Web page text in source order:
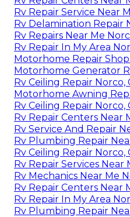
Rv Repair Service Near
Rv Delamination Repair
Rv Repairs Near Me
Rv Repair In My Area
Motorhome Repair Shop
Motorhome Generator
Rv Ceiling Repair Norco,
Motorhome Awning
Rv Ceiling Repair Norco,
Rv Repair Centers Near
Rv Service And Repair
Rv Plumbing Repair
Rv Ceiling Repair Norco,
Rv Repair Services Near
Rv Mechanics Near Me
Rv Repair Centers Near
Rv Repair In My Area
Rv Plumbing Repair